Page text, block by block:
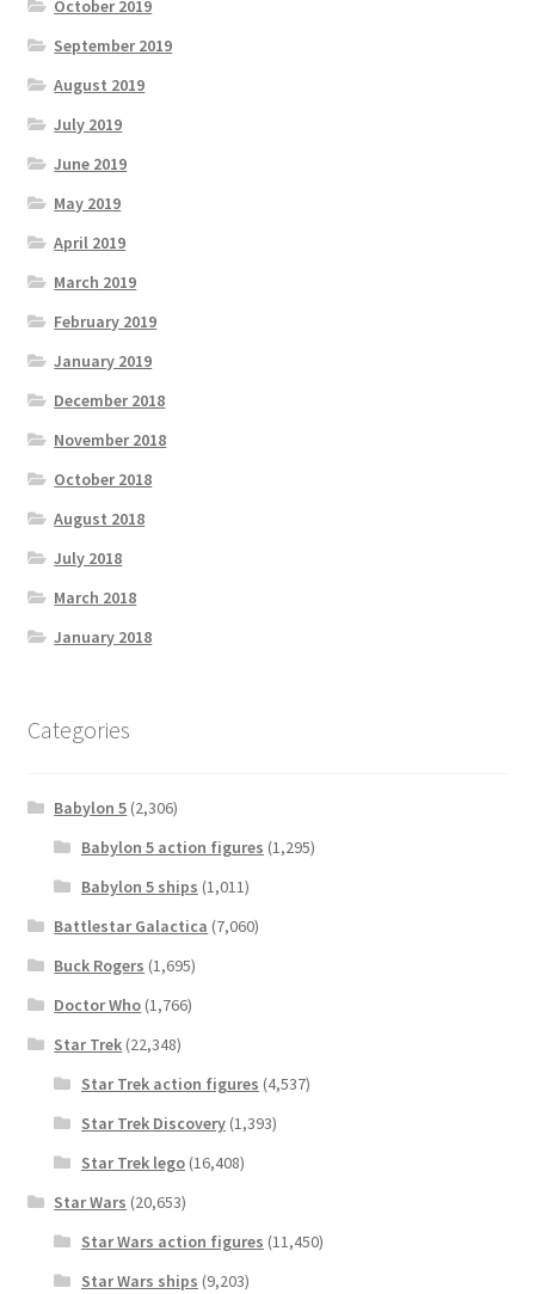
October 2019
September 2019
August 2019
July 2019
June 2019
May 2019
April 2019
March 2019
February 2019
January 2019
December 2018
November 2018
October 2018
August 2018
July 2018
March 2018
January 2018
Categories
Babylon 5 (2,306)
Babylon 5 action figures (1,295)
Babylon 5 ships (1,011)
Battlestar Galactica (7,060)
Buck Rogers (1,695)
Doctor Who (1,766)
Star Trek (22,348)
Star Trek action figures (4,537)
Star Trek Discovery(1,393)
Star Trek lego(16,408)
Star Wars (20,653)
Star Wars action figures (11,450)
Star Wars ships (9,203)